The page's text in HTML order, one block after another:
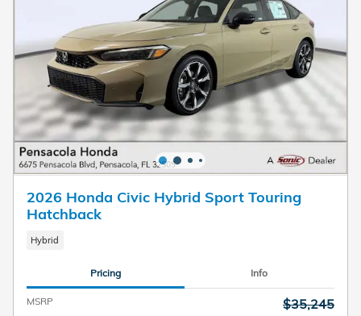
2026 Honda Civic Hybrid Sport Touring
Hatchback
Hybrid
Pricing Info
MSRP $35,245